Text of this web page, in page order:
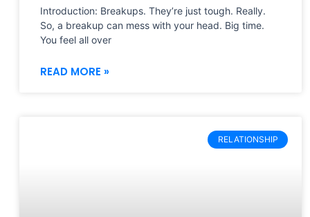
Introduction: Breakups. They’re just tough. Really.
So, a breakup can mess with your head. Big time.
You feel all over
READ MORE »
RELATIONSHIP